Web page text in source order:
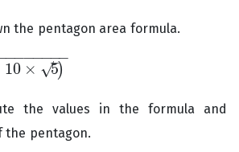
the pentagon area formula.
10 × 5
–
√ )
−
−−−−−−
the values in the formula and
the pentagon.